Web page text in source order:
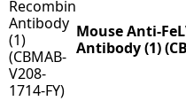
Mouse Anti-
Antibody (1)